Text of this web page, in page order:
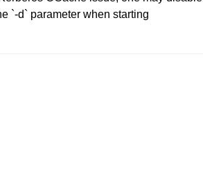
`-d` parameter when starting